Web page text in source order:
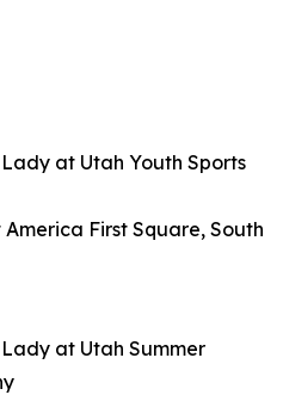
at Utah Youth Sports
First Square, South
at Utah Summer